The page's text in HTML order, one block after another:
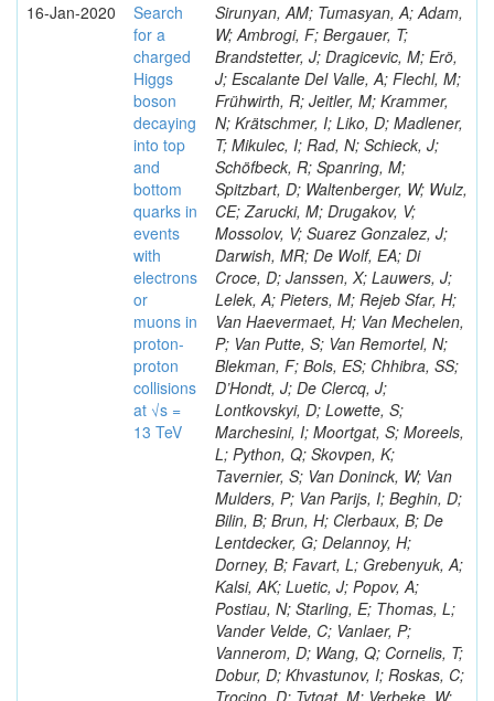
16-Jan-2020
Search
for a
charged
Higgs
boson
decaying
into top
and
bottom
quarks in
events
with
electrons
or
muons in
proton-
proton
collisions
at √s =
13 TeV
Sirunyan, AM; Tumasyan, A; Adam,
W; Ambrogi, F; Bergauer, T;
Brandstetter, J; Dragicevic, M; Erö,
J; Escalante Del Valle, A; Flechl, M;
Frühwirth, R; Jeitler, M; Krammer,
N; Krätschmer, I; Liko, D; Madlener,
T; Mikulec, I; Rad, N; Schieck, J;
Schöfbeck, R; Spanring, M;
Spitzbart, D; Waltenberger, W; Wulz,
CE; Zarucki, M; Drugakov, V;
Mossolov, V; Suarez Gonzalez, J;
Darwish, MR; De Wolf, EA; Di
Croce, D; Janssen, X; Lauwers, J;
Lelek, A; Pieters, M; Rejeb Sfar, H;
Van Haevermaet, H; Van Mechelen,
P; Van Putte, S; Van Remortel, N;
Blekman, F; Bols, ES; Chhibra, SS;
D’Hondt, J; De Clercq, J;
Lontkovskyi, D; Lowette, S;
Marchesini, I; Moortgat, S; Moreels,
L; Python, Q; Skovpen, K;
Tavernier, S; Van Doninck, W; Van
Mulders, P; Van Parijs, I; Beghin, D;
Bilin, B; Brun, H; Clerbaux, B; De
Lentdecker, G; Delannoy, H;
Dorney, B; Favart, L; Grebenyuk, A;
Kalsi, AK; Luetic, J; Popov, A;
Postiau, N; Starling, E; Thomas, L;
Vander Velde, C; Vanlaer, P;
Vannerom, D; Wang, Q; Cornelis, T;
Dobur, D; Khvastunov, I; Roskas, C;
Trocino, D; Tytgat, M; Verbeke, W;